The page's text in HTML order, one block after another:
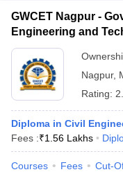
GWCET Nagpur -
Engineering and
Nagpur,
Rating:
Diploma in Civil
Fees :₹1.56 Lakhs
Courses Fees Cut-